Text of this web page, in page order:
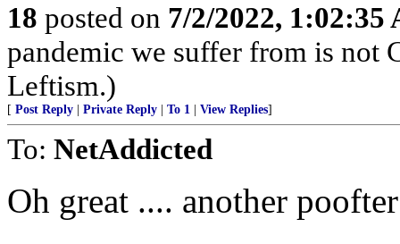
18 posted on 7/2/2022, 1:02:35
pandemic we suffer from is not
Leftism.)
[ Post Reply Private Reply To 1 View Replies]
To: NetAddicted
Oh great .... another